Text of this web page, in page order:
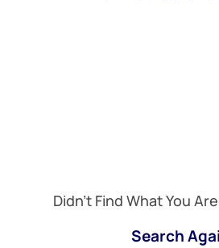
Didn't Find What You
Search